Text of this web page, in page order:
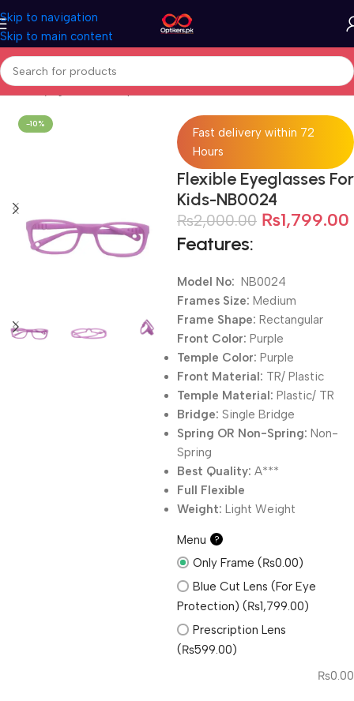
Skip to navigation
Skip to main content
Home Eyeglasses Computer Glasses For Kids
-10%
Fast delivery within 72
Hours
Flexible Eyeglasses For
Kids-NB0024
₨2,000.00 ₨1,799.00
Features:
Model No: NB0024
Frames Size: Medium
Frame Shape: Rectangular
Front Color: Purple
Temple Color: Purple
Front Material: TR/ Plastic
Temple Material: Plastic/ TR
Bridge: Single Bridge
Spring OR Non-Spring: Non-
Spring
Best Quality: A***
Full Flexible
Weight: Light Weight
Menu ?
Only Frame (₨0.00)
Blue Cut Lens (For Eye
Protection) (₨1,799.00)
Prescription Lens
(₨599.00)
₨0.00